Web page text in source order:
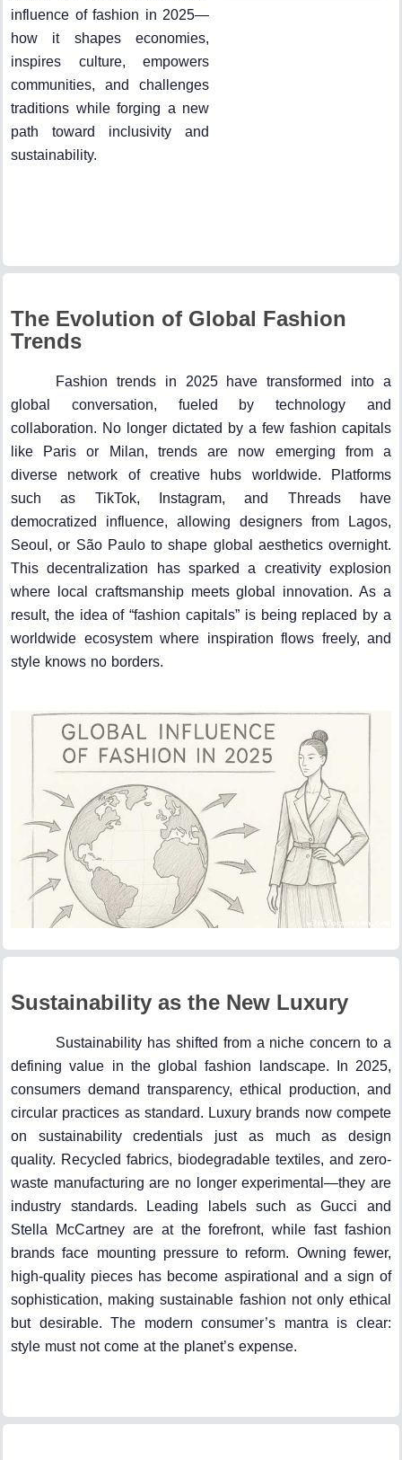
influence of fashion in 2025—
how it shapes economies,
inspires culture, empowers
communities, and challenges
traditions while forging a new
path toward inclusivity and
sustainability.
The Evolution of Global Fashion
Trends
Fashion trends in 2025 have transformed into a
global conversation, fueled by technology and
collaboration. No longer dictated by a few fashion capitals
like Paris or Milan, trends are now emerging from a
diverse network of creative hubs worldwide. Platforms
such as TikTok, Instagram, and Threads have
democratized influence, allowing designers from Lagos,
Seoul, or São Paulo to shape global aesthetics overnight.
This decentralization has sparked a creativity explosion
where local craftsmanship meets global innovation. As a
result, the idea of “fashion capitals” is being replaced by a
worldwide ecosystem where inspiration flows freely, and
style knows no borders.
Sustainability as the New Luxury
Sustainability has shifted from a niche concern to a
defining value in the global fashion landscape. In 2025,
consumers demand transparency, ethical production, and
circular practices as standard. Luxury brands now compete
on sustainability credentials just as much as design
quality. Recycled fabrics, biodegradable textiles, and zero-
waste manufacturing are no longer experimental—they are
industry standards. Leading labels such as Gucci and
Stella McCartney are at the forefront, while fast fashion
brands face mounting pressure to reform. Owning fewer,
high-quality pieces has become aspirational and a sign of
sophistication, making sustainable fashion not only ethical
but desirable. The modern consumer’s mantra is clear:
style must not come at the planet’s expense.